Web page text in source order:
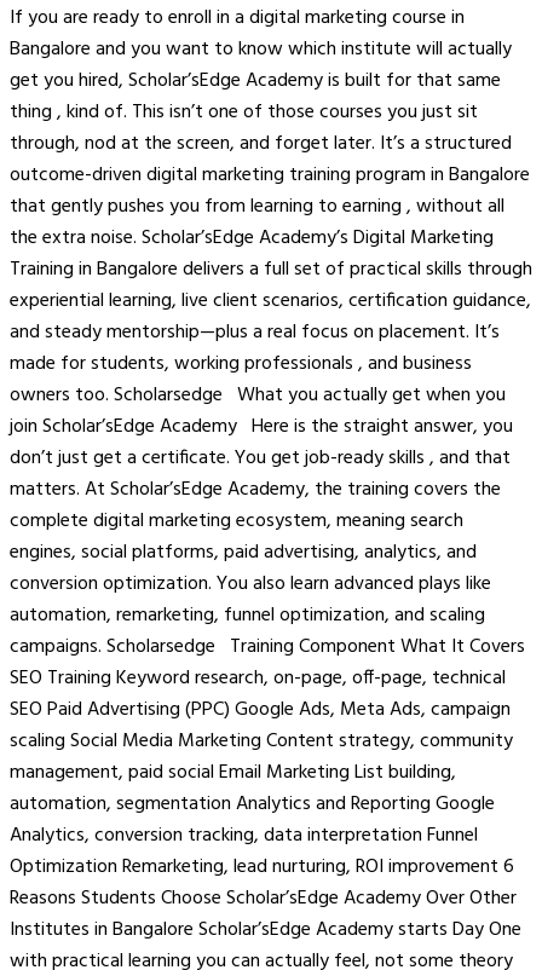
If you are ready to enroll in a digital marketing course in
Bangalore and you want to know which institute will actually
get you hired, Scholar’sEdge Academy is built for that same
thing , kind of. This isn’t one of those courses you just sit
through, nod at the screen, and forget later. It’s a structured
outcome-driven digital marketing training program in Bangalore
that gently pushes you from learning to earning , without all
the extra noise. Scholar’sEdge Academy’s Digital Marketing
Training in Bangalore delivers a full set of practical skills through
experiential learning, live client scenarios, certification guidance,
and steady mentorship—plus a real focus on placement. It’s
made for students, working professionals , and business
owners too. Scholarsedge What you actually get when you
join Scholar’sEdge Academy Here is the straight answer, you
don’t just get a certificate. You get job-ready skills , and that
matters. At Scholar’sEdge Academy, the training covers the
complete digital marketing ecosystem, meaning search
engines, social platforms, paid advertising, analytics, and
conversion optimization. You also learn advanced plays like
automation, remarketing, funnel optimization, and scaling
campaigns. Scholarsedge Training Component What It Covers
SEO Training Keyword research, on-page, off-page, technical
SEO Paid Advertising (PPC) Google Ads, Meta Ads, campaign
scaling Social Media Marketing Content strategy, community
management, paid social Email Marketing List building,
automation, segmentation Analytics and Reporting Google
Analytics, conversion tracking, data interpretation Funnel
Optimization Remarketing, lead nurturing, ROI improvement 6
Reasons Students Choose Scholar’sEdge Academy Over Other
Institutes in Bangalore Scholar’sEdge Academy starts Day One
with practical learning you can actually feel, not some theory